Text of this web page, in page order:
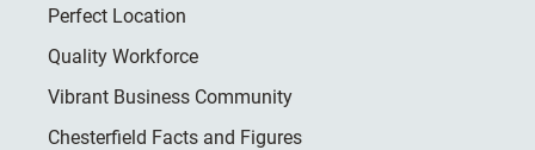
Perfect Location
Quality Workforce
Vibrant Business Community
Chesterfield Facts and Figures